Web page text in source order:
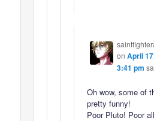
on April
3:41 pm
Oh wow, some of
pretty funny!
Poor Pluto! Poor